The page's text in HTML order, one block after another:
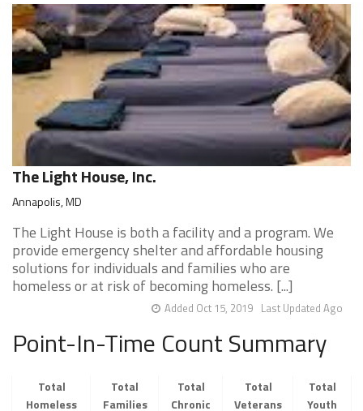
The Light House, Inc.
Annapolis, MD
The Light House is both a facility and a program. We
provide emergency shelter and affordable housing
solutions for individuals and families who are
homeless or at risk of becoming homeless. [...]
Last Updated Ago
Added Oct 15, 2019
Point-In-Time Count Summary
Total
Homeless
Total
Families
Total
Chronic
Total
Veterans
Total
Youth